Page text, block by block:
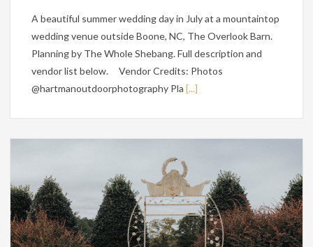
A beautiful summer wedding day in July at a mountaintop
wedding venue outside Boone, NC, The Overlook Barn.
Planning by The Whole Shebang. Full description and
vendor list below. Vendor Credits: Photos
@hartmanoutdoorphotography Pla [...]